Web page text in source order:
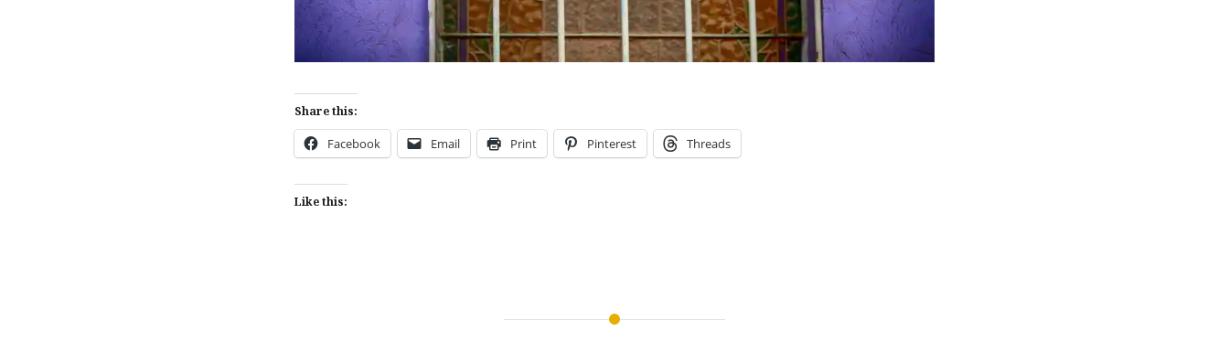
Share this:
Facebook Email Print Pinterest Threads
Like this: